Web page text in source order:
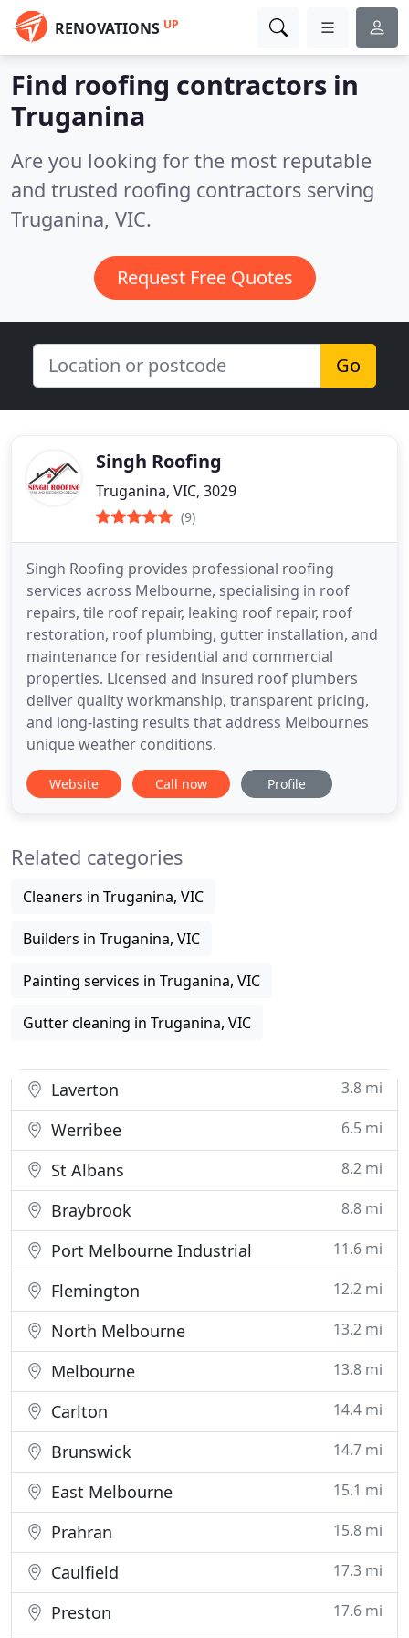
RENOVATIONS UP
Find roofing contractors in
Truganina
Are you looking for the most reputable
and trusted roofing contractors serving
Truganina, VIC.
Request Free Quotes
Go
Singh Roofing
Truganina, VIC, 3029
(9)
Singh Roofing provides professional roofing
services across Melbourne, specialising in roof
repairs, tile roof repair, leaking roof repair, roof
restoration, roof plumbing, gutter installation, and
maintenance for residential and commercial
properties. Licensed and insured roof plumbers
deliver quality workmanship, transparent pricing,
and long-lasting results that address Melbournes
unique weather conditions.
Website Call now Profile
Related categories
Cleaners in Truganina, VIC
Builders in Truganina, VIC
Painting services in Truganina, VIC
Gutter cleaning in Truganina, VIC
Laverton 3.8 mi
Werribee 6.5 mi
St Albans 8.2 mi
Braybrook 8.8 mi
Port Melbourne Industrial 11.6 mi
Flemington 12.2 mi
North Melbourne 13.2 mi
Melbourne 13.8 mi
Carlton 14.4 mi
Brunswick 14.7 mi
East Melbourne 15.1 mi
Prahran 15.8 mi
Caulfield 17.3 mi
Preston 17.6 mi